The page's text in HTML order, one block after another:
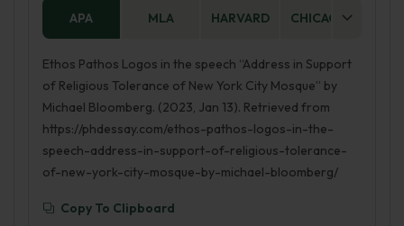
APA MLA HARVARD CHICAGO
Ethos Pathos Logos in the speech “Address in Support
of Religious Tolerance of New York City Mosque” by
Michael Bloomberg. (2023, Jan 13). Retrieved from
https://phdessay.com/ethos-pathos-logos-in-the-
speech-address-in-support-of-religious-tolerance-
of-new-york-city-mosque-by-michael-bloomberg/
Copy To Clipboard